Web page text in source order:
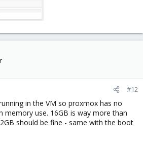
#12
in the VM so proxmox has no
memory use. 16GB is way more than
should be fine - same with the boot